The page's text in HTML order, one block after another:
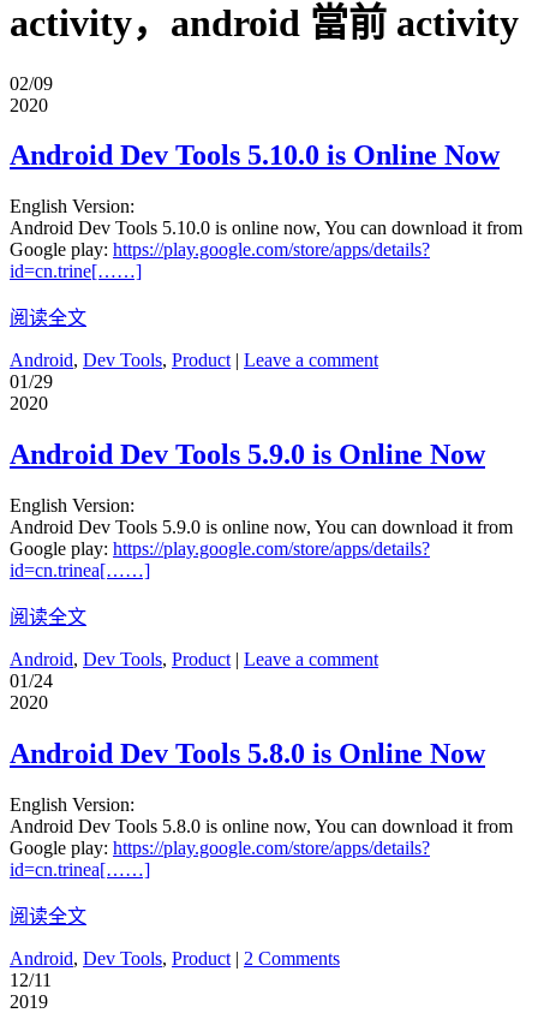
activity，android 當前 activity
02/09
2020
Android Dev Tools 5.10.0 is Online Now
English Version:
Android Dev Tools 5.10.0 is online now, You can download it from
Google play: https://play.google.com/store/apps/details?
id=cn.trine[……]
阅读全文
Android, Dev Tools, Product | Leave a comment
01/29
2020
Android Dev Tools 5.9.0 is Online Now
English Version:
Android Dev Tools 5.9.0 is online now, You can download it from
Google play: https://play.google.com/store/apps/details?
id=cn.trinea[……]
阅读全文
Android, Dev Tools, Product | Leave a comment
01/24
2020
Android Dev Tools 5.8.0 is Online Now
English Version:
Android Dev Tools 5.8.0 is online now, You can download it from
Google play: https://play.google.com/store/apps/details?
id=cn.trinea[……]
阅读全文
Android, Dev Tools, Product | 2 Comments
12/11
2019